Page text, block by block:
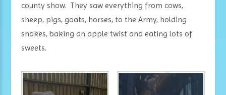
county show. They saw everything from cows,
sheep, pigs, goats, horses, to the Army, holding
snakes, baking an apple twist and eating lots of
sweets.